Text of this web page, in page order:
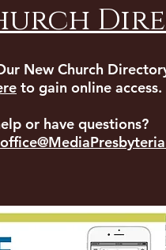
New Church
to gain online access.
or have questions?